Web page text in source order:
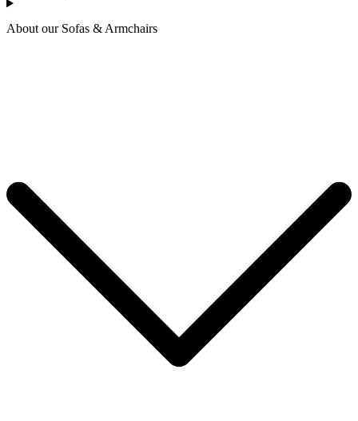
About our Sofas & Armchairs